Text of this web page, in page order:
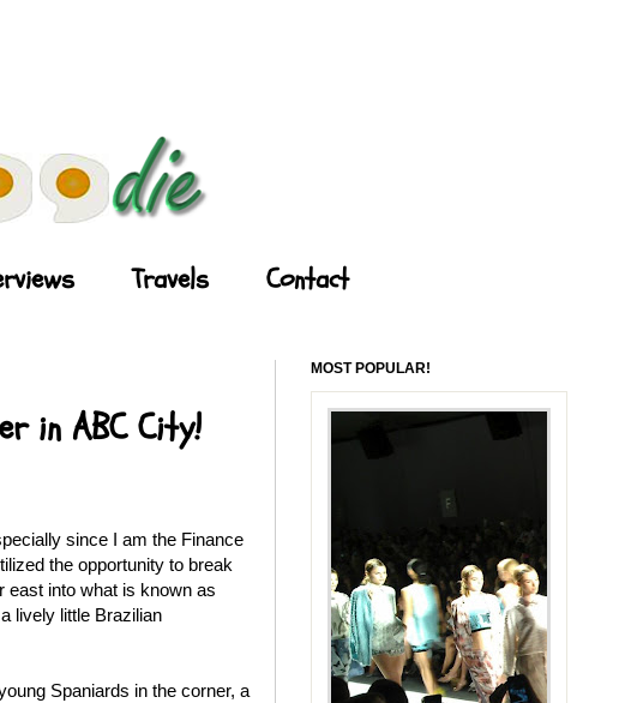
Travels Contact
in ABC City!
since I am the Finance
the opportunity to break
east into what is known as
lively little Brazilian
Spaniards in the corner, a
MOST POPULAR!